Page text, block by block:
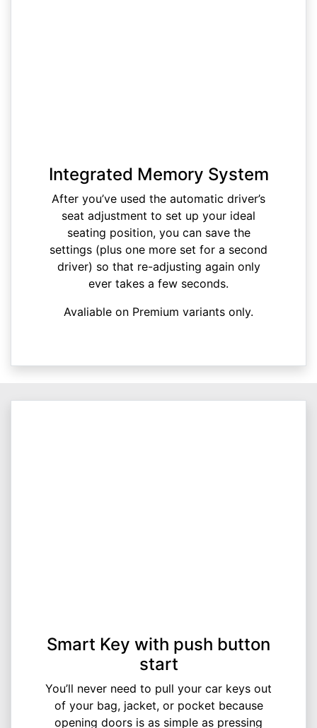
Integrated Memory System
After you’ve used the automatic driver’s
seat adjustment to set up your ideal
seating position, you can save the
settings (plus one more set for a second
driver) so that re-adjusting again only
ever takes a few seconds.
Avaliable on Premium variants only.
Smart Key with push button
start
You’ll never need to pull your car keys out
of your bag, jacket, or pocket because
opening doors is as simple as pressing